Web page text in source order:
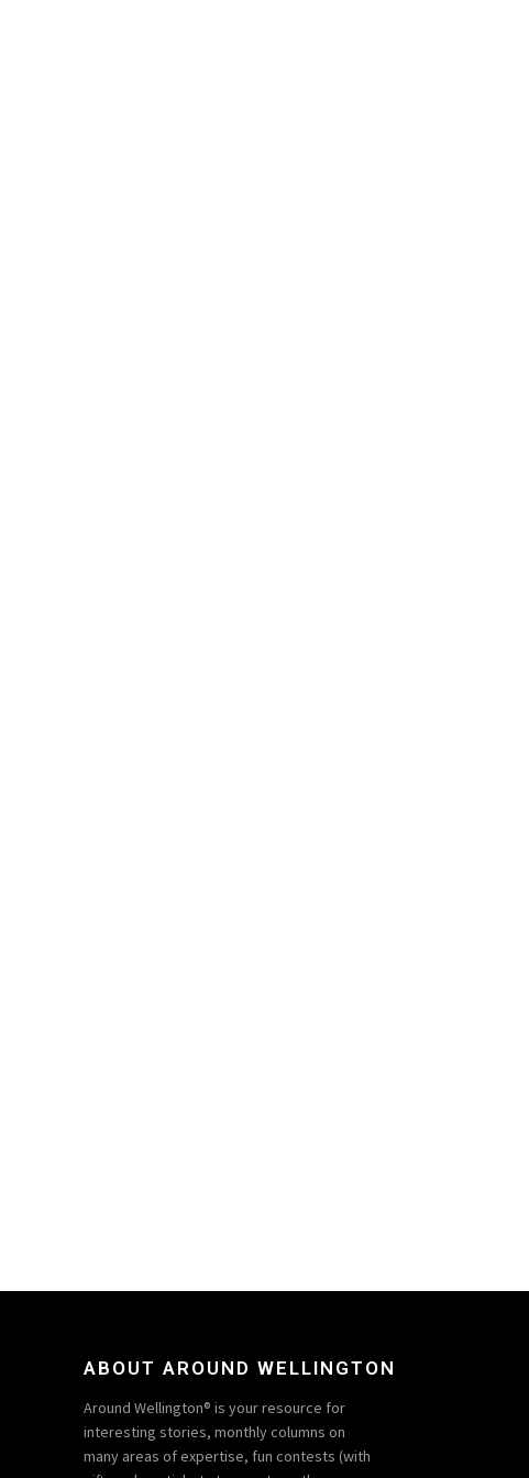
ABOUT AROUND WELLINGTON
Around Wellington® is your resource for
interesting stories, monthly columns on
many areas of expertise, fun contests (with